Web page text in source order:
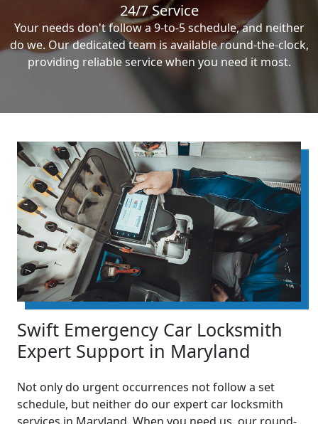
24/7 Service
Your needs don't follow a 9-to-5 schedule, and neither
do we. Our dedicated team is available round-the-clock,
providing reliable service when you need it most.
Swift Emergency Car Locksmith
Expert Support in Maryland
Not only do urgent occurrences not follow a set
schedule, but neither do our expert car locksmith